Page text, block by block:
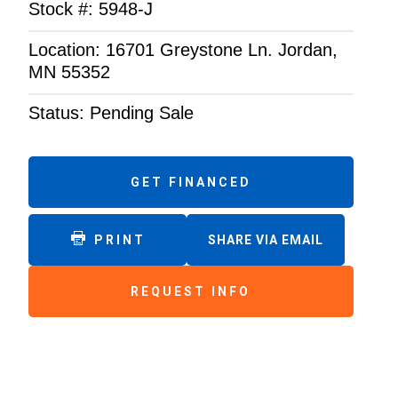
Stock #: 5948-J
Location: 16701 Greystone Ln. Jordan,
MN 55352
Status: Pending Sale
GET FINANCED
PRINT
REQUEST INFO
SHARE VIA EMAIL